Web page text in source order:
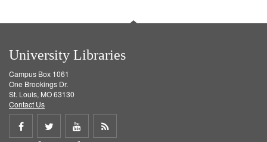
University Libraries
Campus Box 1061
One Brookings Dr.
St. Louis, MO 63130
Contact Us
Share
Share
ShareGet